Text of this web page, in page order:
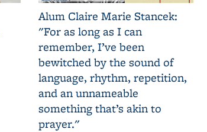
Alum Claire Marie Stancek:
"For as long as I can
remember, I’ve been
bewitched by the sound of
language, rhythm, repetition,
and an unnameable
something that’s akin to
prayer."